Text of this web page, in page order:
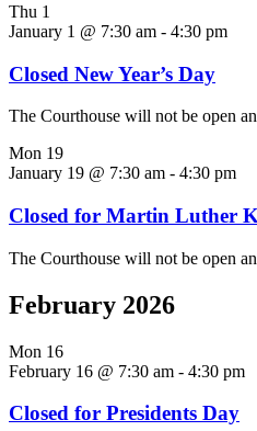
Thu 1
January 1 @ 7:30 am - 4:30 pm
Closed New Year’s Day
The Courthouse will not be open
Mon 19
January 19 @ 7:30 am - 4:30 pm
Closed for Martin Luther
The Courthouse will not be open
February 2026
Mon 16
February 16 @ 7:30 am - 4:30 pm
Closed for Presidents Day